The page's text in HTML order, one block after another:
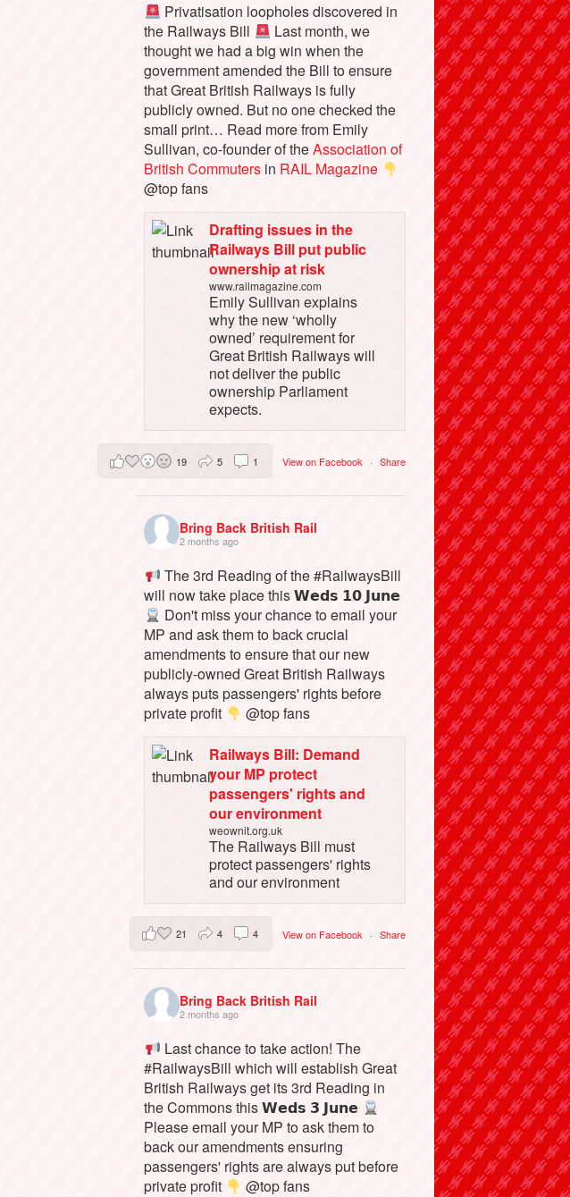
Privatisation loopholes discovered in
the Railways Bill
Last month, we
thought we had a big win when the
government amended the Bill to ensure
that Great British Railways is fully
publicly owned. But no one checked the
small print… Read more from Emily
Sullivan, co-founder of theAssociation of
British Commuters in RAIL Magazine
@top fans
Drafting issues in the
Railways Bill put public
ownership at risk
www.railmagazine.com
Emily Sullivan explains
why the new ‘wholly
owned’ requirement for
Great British Railways will
not deliver the public
ownership Parliament
expects.
View on Facebook · Share
19 5 1
Bring Back British Rail
2 months ago
The 3rd Reading of the #RailwaysBill
will now take place this 𝗪𝗲𝗱𝘀 𝟭𝟬 𝗝𝘂𝗻𝗲
Don't miss your chance to email your
MP and ask them to back crucial
amendments to ensure that our new
publicly-owned Great British Railways
always puts passengers' rights before
private profit
@top fans
Railways Bill: Demand
your MP protect
passengers' rights and
our environment
weownit.org.uk
The Railways Bill must
protect passengers' rights
and our environment
View on Facebook · Share
21 4 4
Bring Back British Rail
2 months ago
Last chance to take action! The
#RailwaysBill which will establish Great
British Railways get its 3rd Reading in
the Commons this 𝗪𝗲𝗱𝘀 𝟯 𝗝𝘂𝗻𝗲
Please email your MP to ask them to
back our amendments ensuring
passengers' rights are always put before
private profit
@top fans